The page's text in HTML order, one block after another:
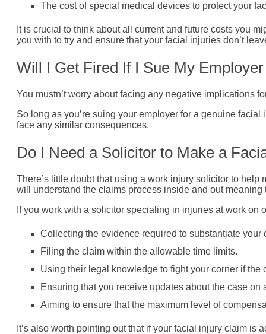
The cost of special medical devices to protect your
It is crucial to think about all current and future costs you
you with to try and ensure that your facial injuries don’t
Will I Get Fired If I Sue My
You mustn’t worry about facing any negative implications
So long as you’re suing your employer for a genuine
face any similar consequences.
Do I Need a Solicitor to Make a
There’s little doubt that using a work injury solicitor to
will understand the claims process inside and out
If you work with a solicitor specialing in injuries at work
Collecting the evidence required to substantiate your
Filing the claim within the allowable time limits.
Using their legal knowledge to fight your corner if the
Ensuring that you receive updates about the case on
Aiming to ensure that the maximum level of
It’s also worth pointing out that if your facial injury claim is